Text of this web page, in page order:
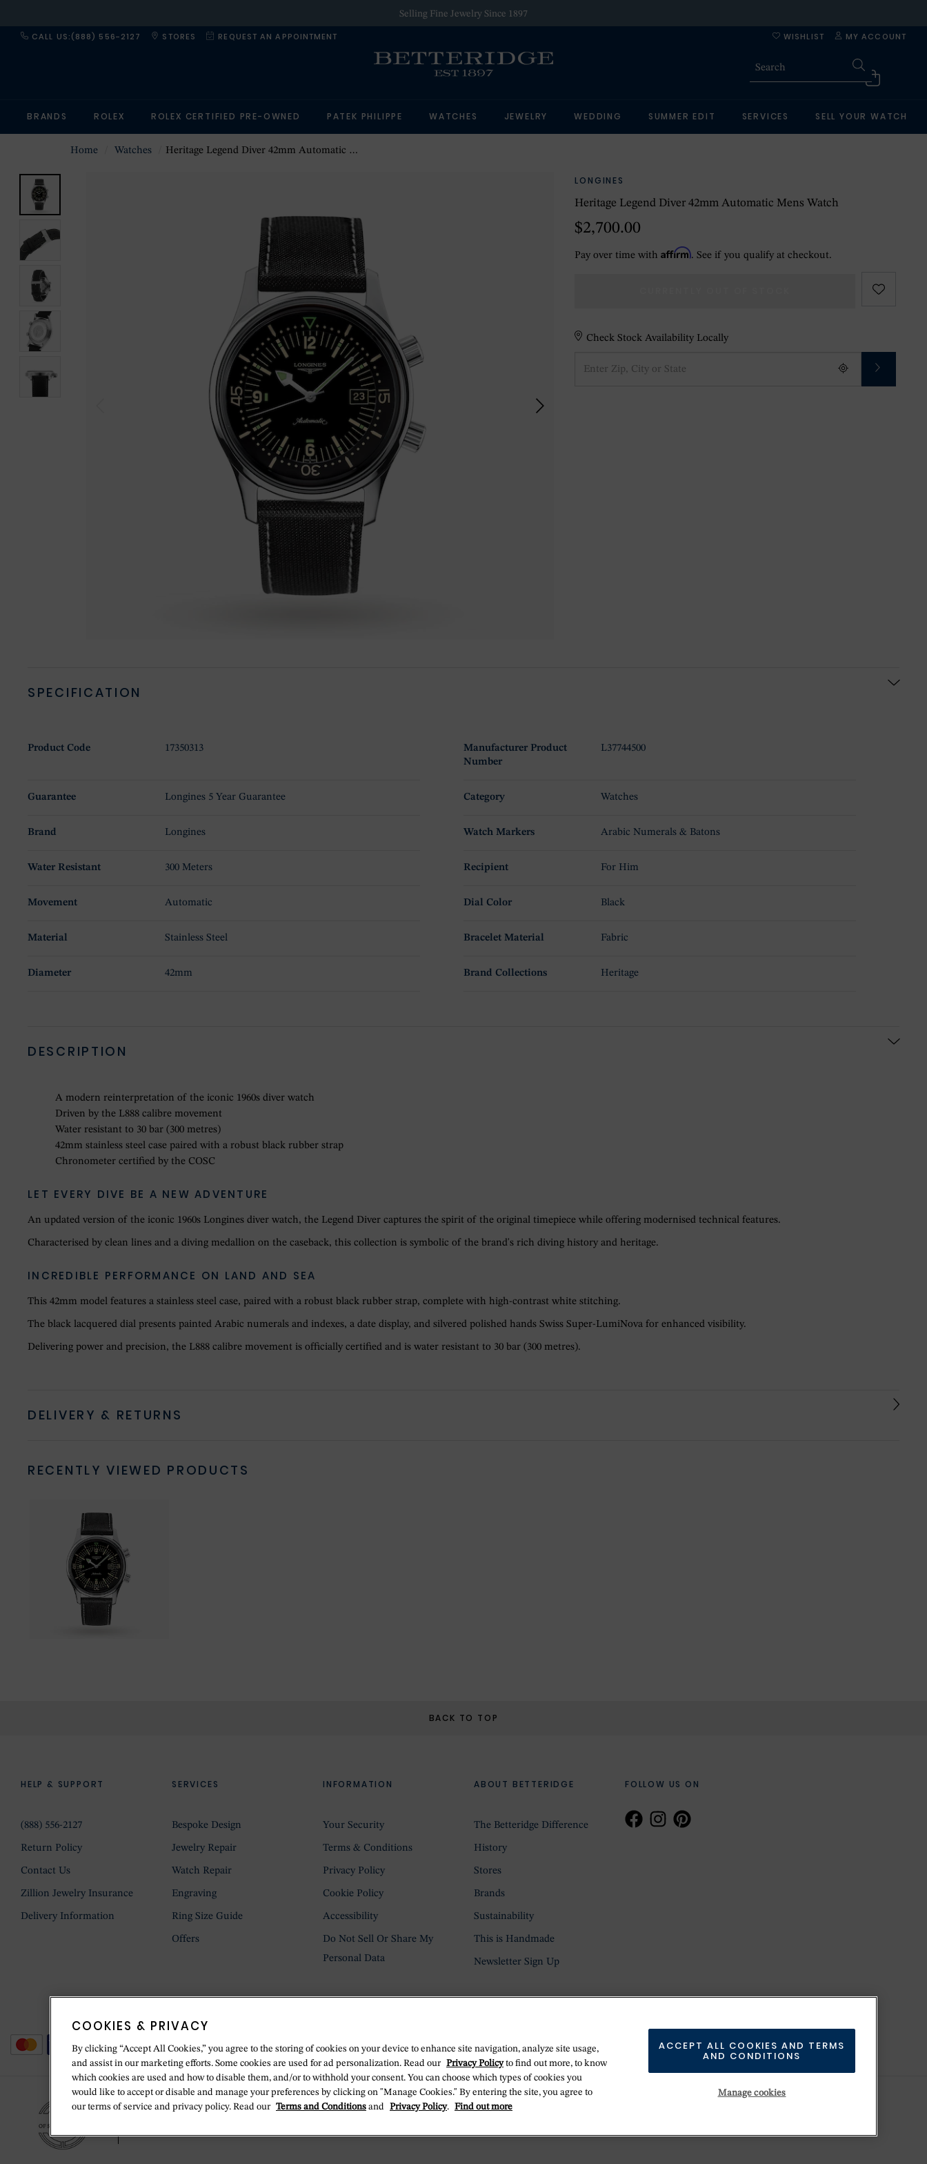
Selling Fine Jewelry Since 1897
CALL US:(888) 556-2127 STORES REQUEST AN APPOINTMENT MY ACCOUNT
WISHLIST
BRANDS ROLEX ROLEX CERTIFIED PRE-OWNED PATEK PHILIPPE WATCHES JEWELRY WEDDING SUMMER EDIT SERVICES SELL YOUR WATCH
Home Watches Heritage Legend Diver 42mm Automatic Mens Watch
LONGINES
Heritage Legend Diver 42mm Automatic Mens Watch
$2,700.00
Pay over time withAffirm. See if you qualify at checkout.
Check Stock Availability Locally
SPECIFICATION
Product Code 17350313
Manufacturer Product
Number
L37744500
Guarantee Longines 5 Year Guarantee Category Watches
Brand Longines Watch Markers Arabic Numerals & Batons
Water Resistant 300 Meters Recipient For Him
Movement Automatic Dial Color Black
Material Stainless Steel Bracelet Material Fabric
Diameter 42mm Brand Collections Heritage
DESCRIPTION
A modern reinterpretation of the iconic 1960s diver watch
Driven by the L888 calibre movement
Water resistant to 30 bar (300 metres)
42mm stainless steel case paired with a robust black rubber strap
Chronometer certified by the COSC
LET EVERY DIVE BE A NEW ADVENTURE
An updated version of the iconic 1960s Longines diver watch, the Legend Diver captures the spirit of the original timepiece while offering modernised technical features.
Characterised by clean lines and a diving medallion on the caseback, this collection is symbolic of the brand's rich diving history and heritage.
INCREDIBLE PERFORMANCE ON LAND AND SEA
This 42mm model features a stainless steel case, paired with a robust black rubber strap, complete with high-contrast white stitching.
The black lacquered dial presents painted Arabic numerals and indexes, a date display, and silvered polished hands Swiss Super-LumiNova for enhanced visibility.
Delivering power and precision, the L888 calibre movement is officially certified and is water resistant to 30 bar (300 metres).
DELIVERY & RETURNS
RECENTLY VIEWED PRODUCTS
BACK TO TOP
FOLLOW US ON
HELP & SUPPORT
(888) 556-2127
Return Policy
Contact Us
Zillion Jewelry Insurance
Delivery Information
SERVICES
Bespoke Design
Jewelry Repair
Watch Repair
Engraving
Ring Size Guide
Offers
INFORMATION
Your Security
Terms & Conditions
Privacy Policy
Cookie Policy
Accessibility
Do Not Sell Or Share My
Personal Data
ABOUT BETTERIDGE
The Betteridge Difference
History
Stores
Brands
Sustainability
This is Handmade
Newsletter Sign Up
COOKIES & PRIVACY
By clicking “Accept All Cookies,” you agree to the storing of cookies on your device to enhance site navigation, analyze site usage,
and assist in our marketing efforts. Some cookies are used for ad personalization. Read our Privacy Policyto find out more, to know
which cookies are used and how to disable them, and/or to withhold your consent. You can choose which types of cookies you
would like to accept or disable and manage your preferences by clicking on "Manage Cookies." By entering the site, you agree to
our terms of service and privacy policy. Read our Terms and Conditions and Privacy Policy. Find out more
Manage cookies
ACCEPT ALL COOKIES AND TERMS
AND CONDITIONS